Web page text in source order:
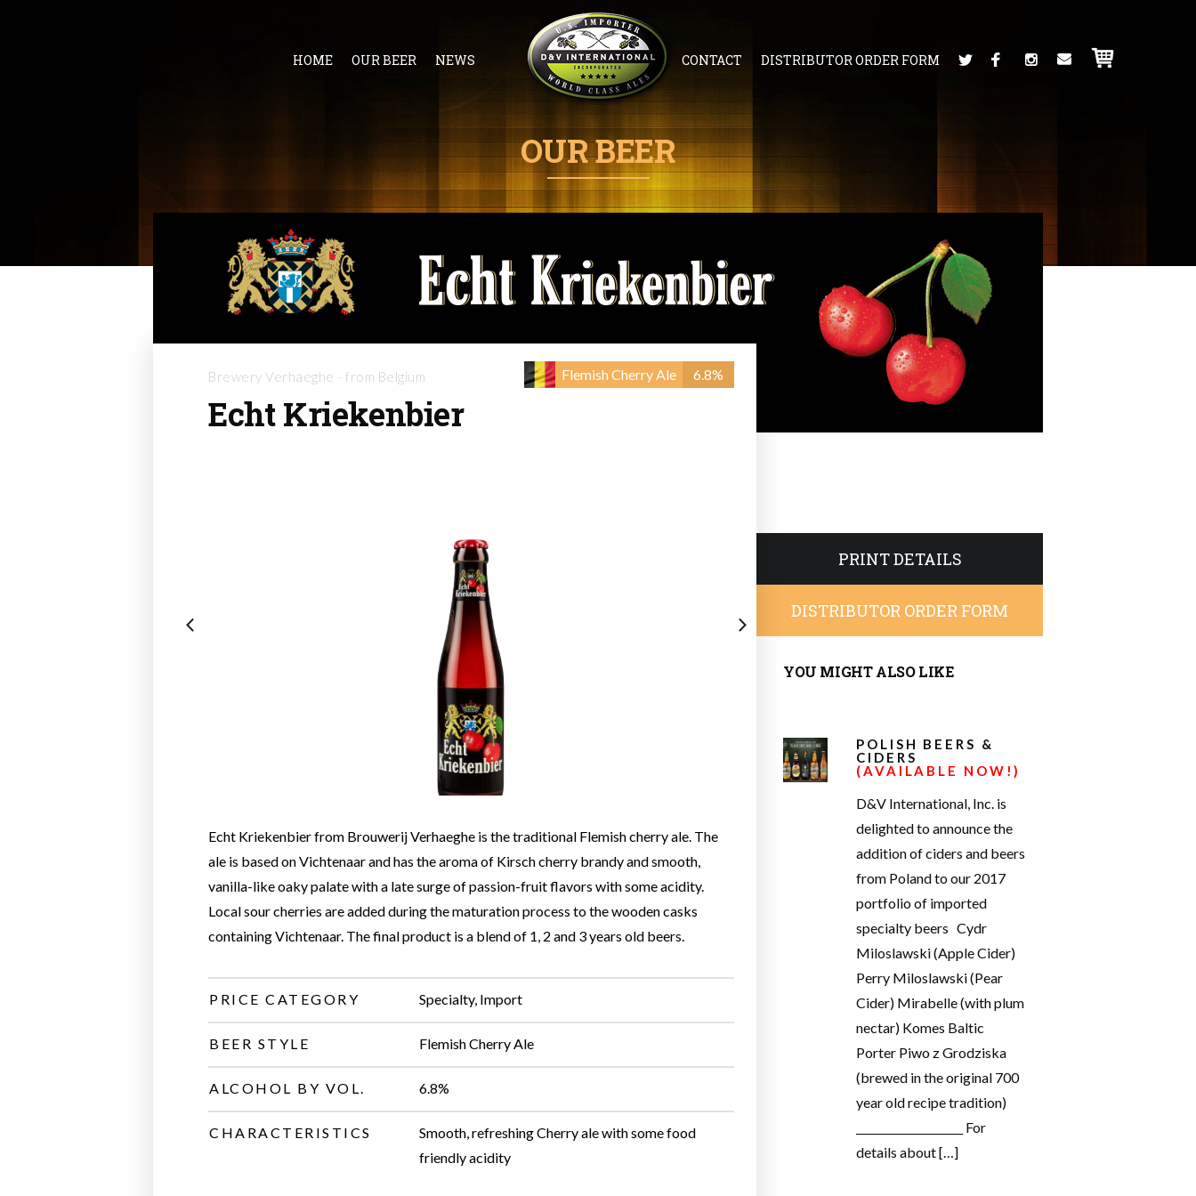
HOME OUR BEER NEWS CONTACT DISTRIBUTOR ORDER FORM
OUR BEER
Flemish Cherry Ale 6.8%
Brewery Verhaeghe - from Belgium
Echt Kriekenbier
Echt Kriekenbier from Brouwerij Verhaeghe is the traditional Flemish cherry ale. The
ale is based on Vichtenaar and has the aroma of Kirsch cherry brandy and smooth,
vanilla-like oaky palate with a late surge of passion-fruit flavors with some acidity.
Local sour cherries are added during the maturation process to the wooden casks
containing Vichtenaar. The final product is a blend of 1, 2 and 3 years old beers.
PRICE CATEGORY Specialty, Import
BEER STYLE Flemish Cherry Ale
ALCOHOL BY VOL. 6.8%
CHARACTERISTICS
Smooth, refreshing Cherry ale with some food
friendly acidity
PRINT DETAILS
DISTRIBUTOR ORDER FORM
YOU MIGHT ALSO LIKE
POLISH BEERS &
CIDERS
(AVAILABLE NOW!)
D&V International, Inc. is
delighted to announce the
addition of ciders and beers
from Poland to our 2017
portfolio of imported
specialty beers Cydr
Miloslawski (Apple Cider)
Perry Miloslawski (Pear
Cider) Mirabelle (with plum
nectar) Komes Baltic
Porter Piwo z Grodziska
(brewed in the original 700
year old recipe tradition)
____________________ For
details about […]